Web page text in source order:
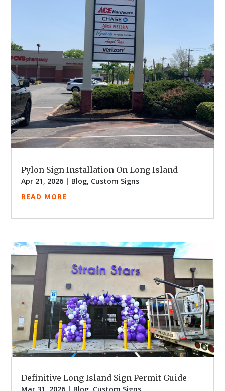
Pylon Sign Installation On Long Island
Apr 21, 2026 | Blog, Custom Signs
READ MORE
Definitive Long Island Sign Permit Guide